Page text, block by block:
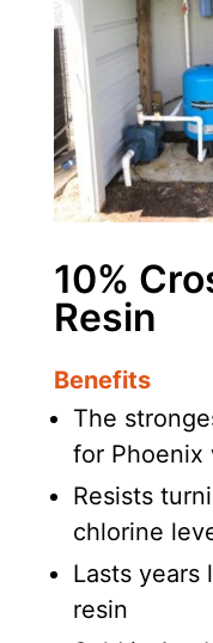
10%
Resin
Benefits
The
for Phoenix
Resists
chlorine
Lasts years
resin